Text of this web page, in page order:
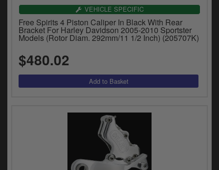
VEHICLE SPECIFIC
Free Spirits 4 Piston Caliper In Black With Rear
Bracket For Harley Davidson 2005-2010 Sportster
Models (Rotor Diam. 292mm/11 1/2 Inch) (205707K)
$480.02